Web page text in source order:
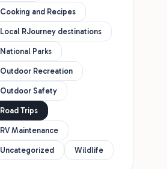
Cooking and Recipes
Local RJourney destinations
National Parks
Outdoor Recreation
Outdoor Safety
Road Trips
RV Maintenance
Uncategorized Wildlife